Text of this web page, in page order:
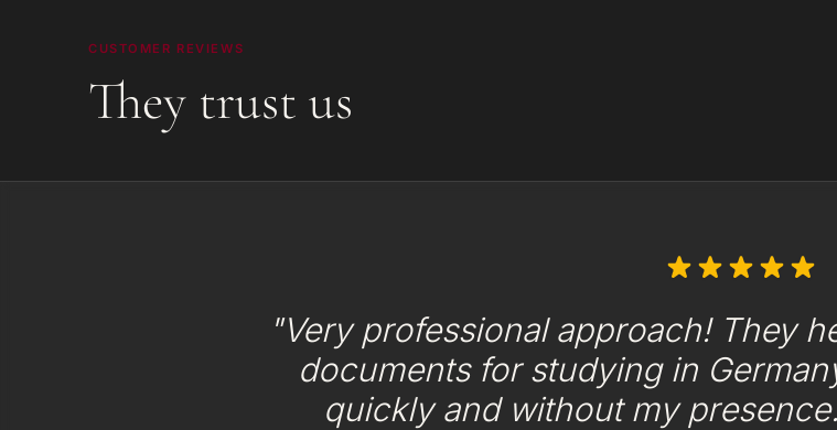
CUSTOMER REVIEWS
They trust us
"Very professional approach! They
documents for studying in
quickly and without my